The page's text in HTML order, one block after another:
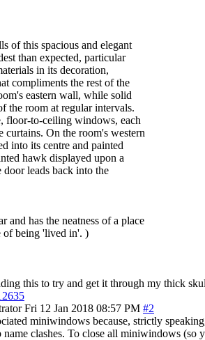
of this spacious and elegant
than expected, particular
in its decoration,
compliments the rest of the
eastern wall, while solid
the room at regular intervals.
floor-to-ceiling windows, each
On the room's western
into its centre and painted
hawk displayed upon a
leads back into the
and has the neatness of a place
of being 'lived in'. )
this to try and get it through my thick
Fri 12 Jan 2018 08:57 PM #2
miniwindows because, strictly
clashes. To close all miniwindows (so